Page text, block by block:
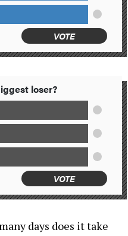
VOTE
loser?
VOTE
days does it take